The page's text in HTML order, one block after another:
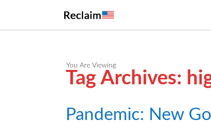
You Are Viewing
Tag Archives:
Pandemic: New